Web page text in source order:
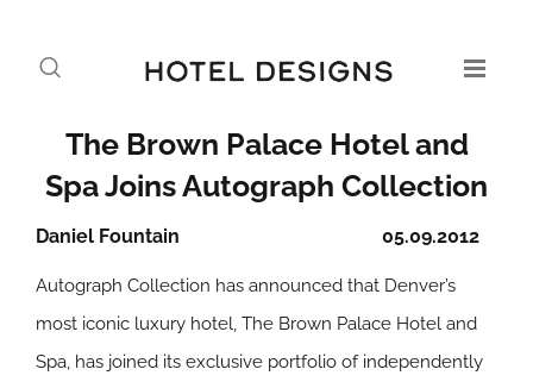
The Brown Palace Hotel and
Spa Joins Autograph Collection
05.09.2012
Daniel Fountain
Autograph Collection has announced that Denver’s
most iconic luxury hotel, The Brown Palace Hotel and
Spa, has joined its exclusive portfolio of independently